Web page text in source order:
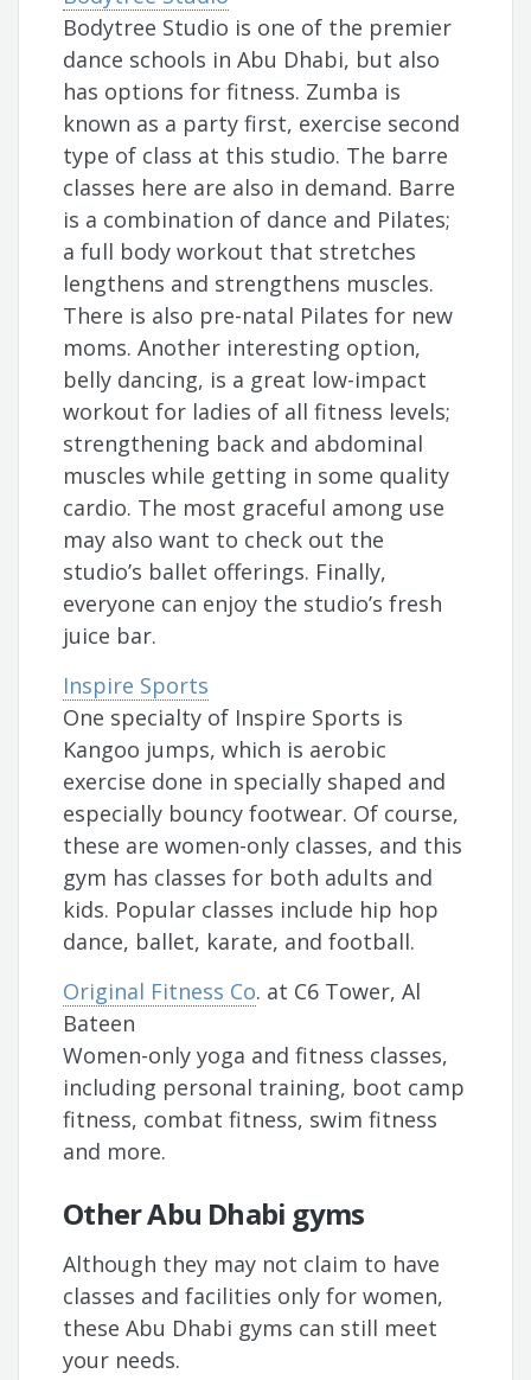
Bodytree Studio is one of the premier
dance schools in Abu Dhabi, but also
has options for fitness. Zumba is
known as a party first, exercise second
type of class at this studio. The barre
classes here are also in demand. Barre
is a combination of dance and Pilates;
a full body workout that stretches
lengthens and strengthens muscles.
There is also pre-natal Pilates for new
moms. Another interesting option,
belly dancing, is a great low-impact
workout for ladies of all fitness levels;
strengthening back and abdominal
muscles while getting in some quality
cardio. The most graceful among use
may also want to check out the
studio’s ballet offerings. Finally,
everyone can enjoy the studio’s fresh
juice bar.
Inspire Sports
One specialty of Inspire Sports is
Kangoo jumps, which is aerobic
exercise done in specially shaped and
especially bouncy footwear. Of course,
these are women-only classes, and this
gym has classes for both adults and
kids. Popular classes include hip hop
dance, ballet, karate, and football.
Original Fitness Co. at C6 Tower, Al
Bateen
Women-only yoga and fitness classes,
including personal training, boot camp
fitness, combat fitness, swim fitness
and more.
Other Abu Dhabi gyms
Although they may not claim to have
classes and facilities only for women,
these Abu Dhabi gyms can still meet
your needs.